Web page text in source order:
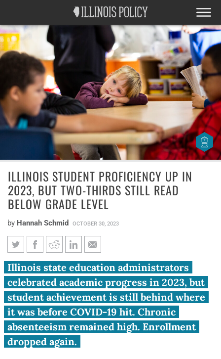
ILLINOIS STUDENT PROFICIENCY UP IN
2023, BUT TWO-THIRDS STILL READ
BELOW GRADE LEVEL
by Hannah Schmid OCTOBER 30, 2023
Illinois student proficiency up
in 2023, but two-thirds still
read below grade level
Illinois state education administrators
celebrated academic progress in 2023, but
student achievement is still behind where
it was before COVID-19 hit. Chronic
absenteeism remained high. Enrollment
dropped again.